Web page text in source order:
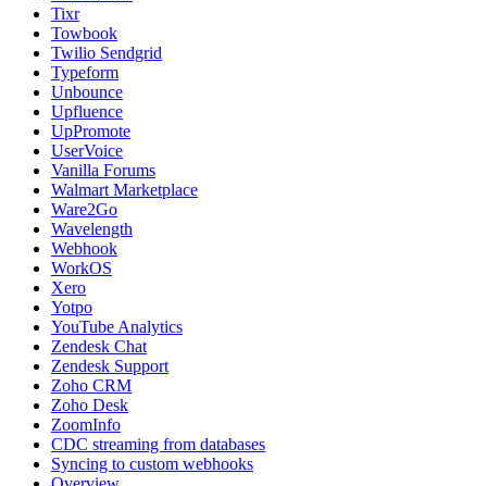
Tixr
Towbook
Twilio Sendgrid
Typeform
Unbounce
Upfluence
UpPromote
UserVoice
Vanilla Forums
Walmart Marketplace
Ware2Go
Wavelength
Webhook
WorkOS
Xero
Yotpo
YouTube Analytics
Zendesk Chat
Zendesk Support
Zoho CRM
Zoho Desk
ZoomInfo
CDC streaming from databases
Syncing to custom webhooks